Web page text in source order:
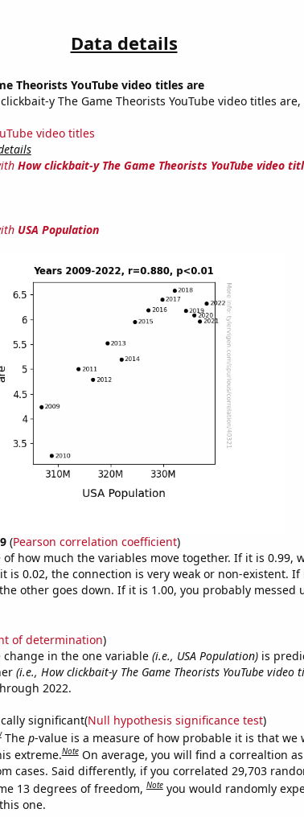
Data details
Theorists YouTube video titles are
y The Game Theorists YouTube video titles
video titles
How clickbait-y The Game Theorists YouTube video
USA Population
(Pearson correlation coefficient)
how much the variables move together. If it is 0.99,
is 0.02, the connection is very weak or non-existent. If
other goes down. If it is 1.00, you probably messed
of determination)
change in the one variable (i.e., USA Population)is
(i.e., How clickbait-y The Game Theorists YouTube video
2022.
significant(Null hypothesis significance test)
The p-value is a measure of how probable it is that we
extreme.Note On average, you will find a correaltion
cases. Said differently, if you correlated 29,703
13 degrees of freedom,Note you would randomly
one.